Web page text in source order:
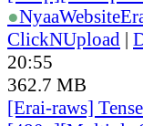
●NyaaWebsite
ClickNUpload |
20:55
362.7 MB
[Erai-raws]